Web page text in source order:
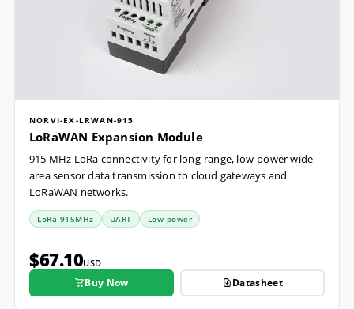
NORVI-EX-LRWAN-915
LoRaWAN Expansion Module
915 MHz LoRa connectivity for long-range, low-power wide-
area sensor data transmission to cloud gateways and
LoRaWAN networks.
LoRa 915MHz UART Low-power
$67.10USD
Buy Now Datasheet